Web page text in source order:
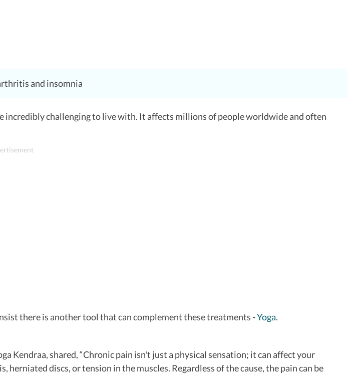
and insomnia
incredibly challenging to live with. It affects millions of people worldwide and often
there is another tool that can complement these treatments -Yoga.
Kendraa, shared, “Chronic pain isn't just a physical sensation; it can affect your
discs, or tension in the muscles. Regardless of the cause, the pain can be